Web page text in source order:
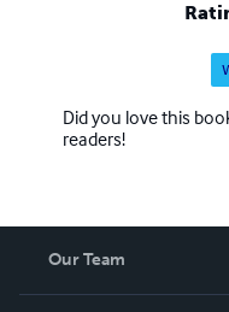
Did you love this
readers!
Our Team